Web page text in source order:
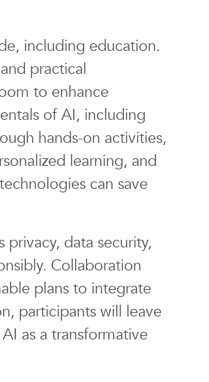
including education.
practical
to enhance
of AI, including
hands-on activities,
learning, and
can save
privacy, data security,
Collaboration
plans to integrate
participants will leave
as a transformative